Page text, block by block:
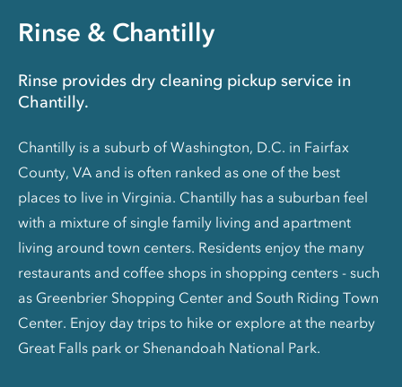
Rinse & Chantilly
Rinse provides dry cleaning pickup service in
Chantilly.
Chantilly is a suburb of Washington, D.C. in Fairfax
County, VA and is often ranked as one of the best
places to live in Virginia. Chantilly has a suburban feel
with a mixture of single family living and apartment
living around town centers. Residents enjoy the many
restaurants and coffee shops in shopping centers - such
as Greenbrier Shopping Center and South Riding Town
Center. Enjoy day trips to hike or explore at the nearby
Great Falls park or Shenandoah National Park.